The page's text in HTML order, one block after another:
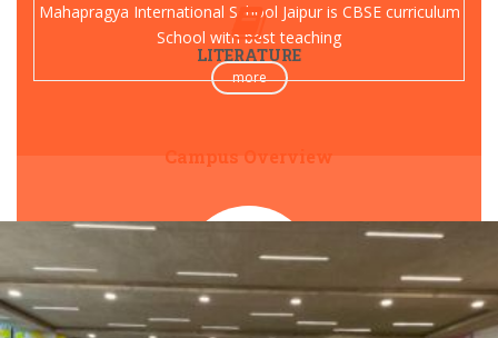
Mahapragya International School Jaipur is CBSE curriculum
School with best teaching
more
LITERATURE
Campus Overview